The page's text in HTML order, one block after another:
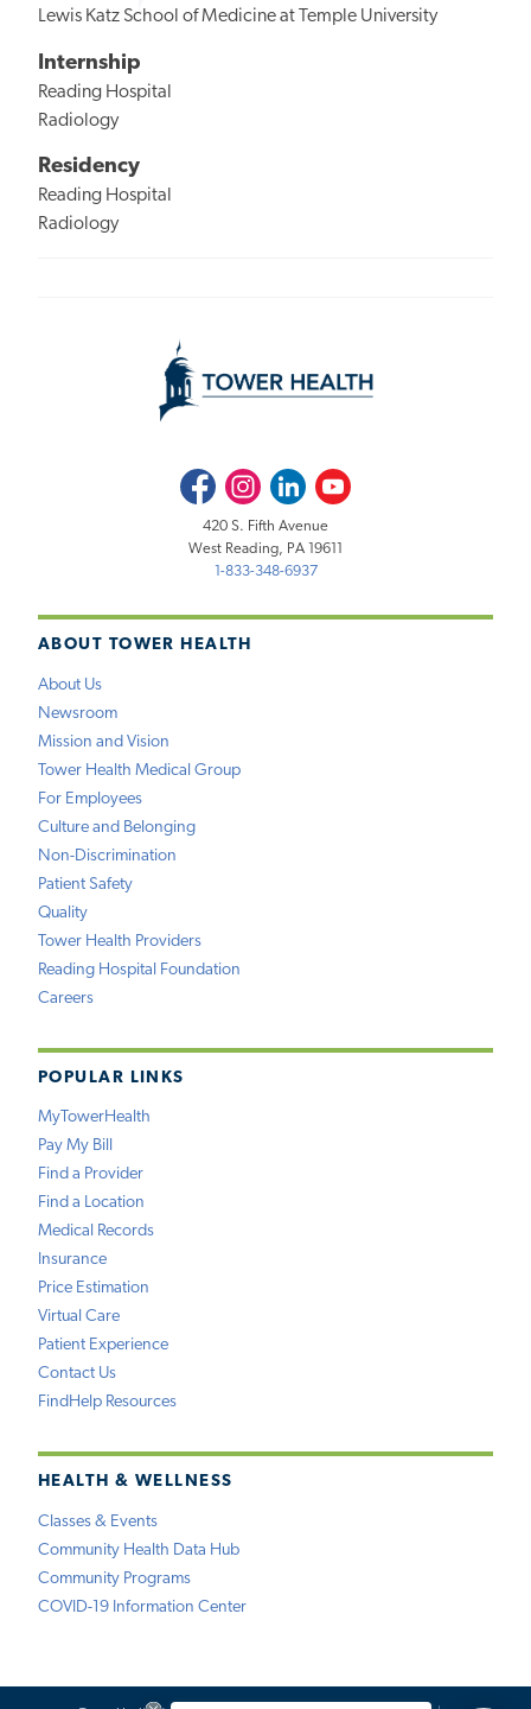
Lewis Katz School of Medicine at Temple University
Internship
Reading Hospital
Radiology
Residency
Reading Hospital
Radiology
ABOUT TOWER HEALTH
About Us
Newsroom
Mission and Vision
Tower Health Medical Group
For Employees
Culture and Belonging
Non-Discrimination
Patient Safety
Quality
Tower Health Providers
Reading Hospital Foundation
Careers
POPULAR LINKS
MyTowerHealth
Pay My Bill
Find a Provider
Find a Location
Medical Records
Insurance
Price Estimation
Virtual Care
Patient Experience
Contact Us
FindHelp Resources
HEALTH & WELLNESS
Classes & Events
Community Health Data Hub
Community Programs
COVID-19 Information Center
FacebookInstagramLinkedInYoutube
420 S. Fifth Avenue
West Reading, PA 19611
1-833-348-6937